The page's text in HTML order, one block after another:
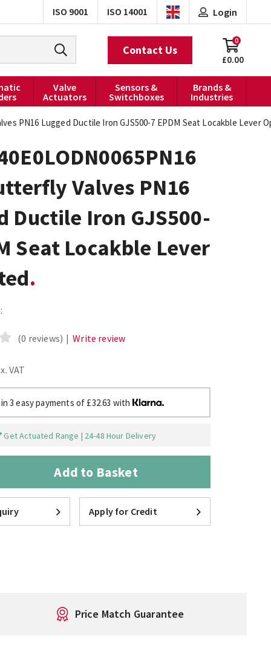
ISO 9001 ISO 14001 Login
£0.00
0
Contact Us
Valve
Actuators
Sensors &
Switchboxes
Brands &
Industries
PN16 Lugged Ductile Iron GJS500-7 EPDM Seat Locakble Lever
Valves PN16
Ductile Iron GJS500-
Seat Locakble Lever
(0 reviews) | Write review
VAT
in 3 easy payments of £32.63 with
Get Actuated Range | 24-48 Hour Delivery
Add to Basket
Apply for Credit
Price Match Guarantee